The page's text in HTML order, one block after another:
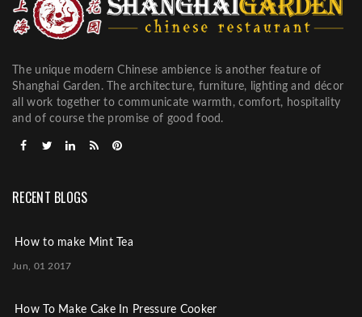
The unique modern Chinese ambience is another feature of
Shanghai Garden. The architecture, furniture, lighting and décor
all work together to communicate warmth, comfort, hospitality
and of course the promise of good food.
RECENT BLOGS
How to make Mint Tea
Jun, 01 2017
How To Make Cake In Pressure Cooker